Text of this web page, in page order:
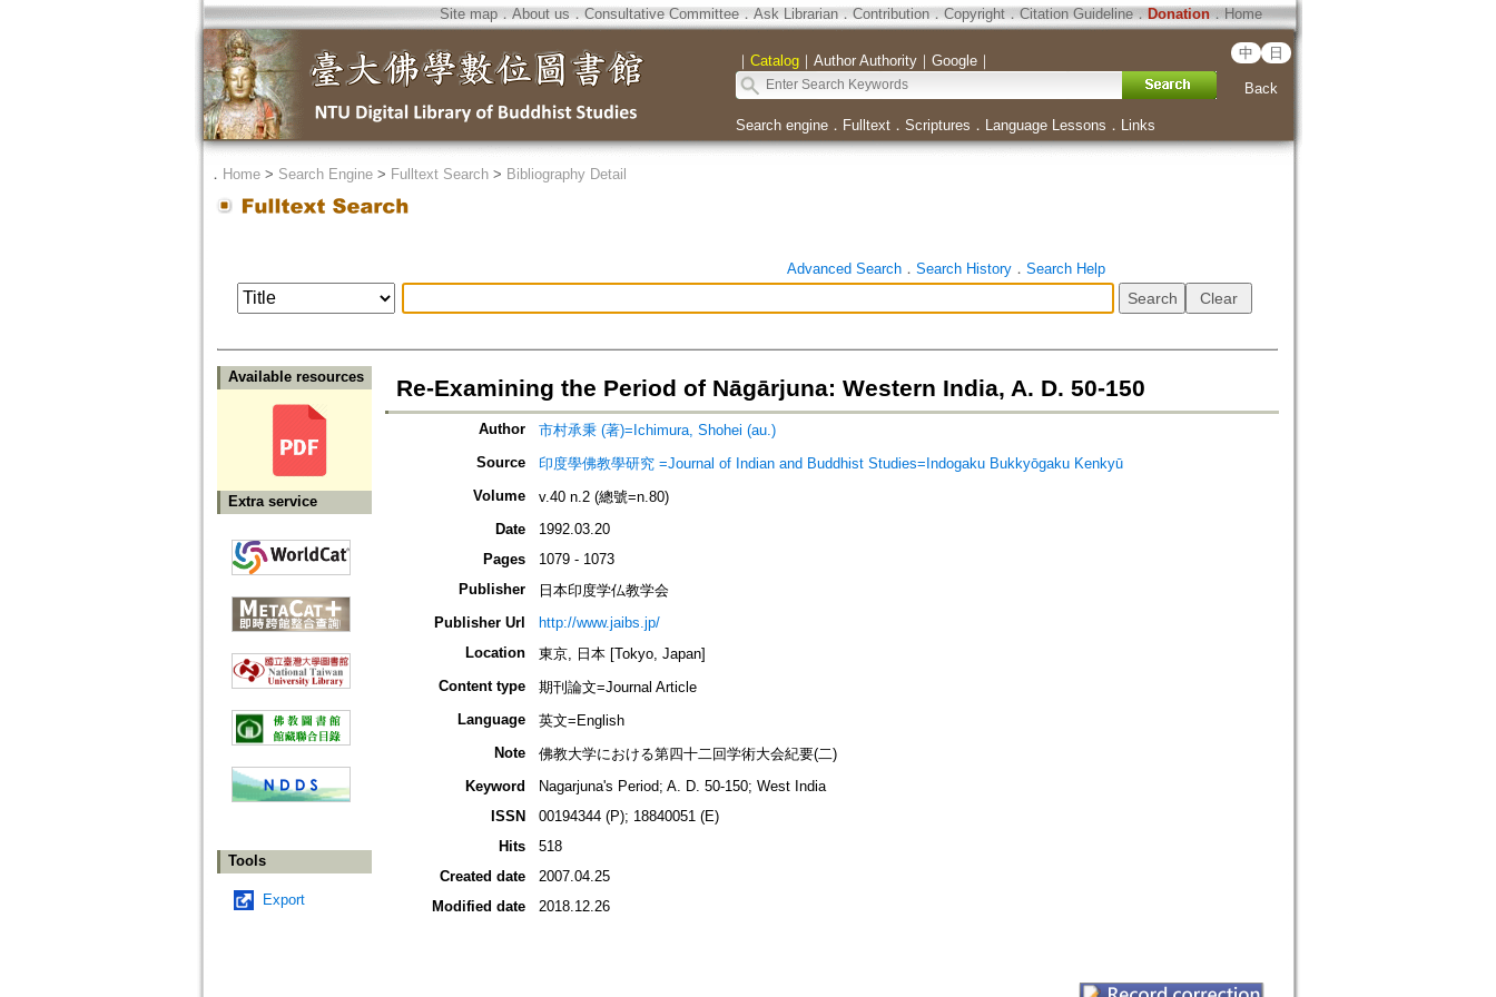
Site map．About us ． Consultative Committee． Ask Librarian． Contribution．Copyright．Citation Guideline． Donation．Home
｜ Catalog｜ Author Authority｜ Google｜ 中 日
Back
Search engine． Fulltext． Scriptures ． Language Lessons ． Links
． Home> Search Engine> Fulltext Search> Bibliography Detail
Advanced Search． Search History． Search Help
Available resources
Extra service
Tools
Export
Re-Examining the Period of Nāgārjuna: Western India, A. D. 50-150
Author
市村承秉 (著)=Ichimura, Shohei (au.)
Source
印度學佛教學研究 =Journal of Indian and Buddhist Studies=Indogaku Bukkyōgaku Kenkyū
Volume
v.40 n.2 (總號=n.80)
Date
1992.03.20
Pages
1079 - 1073
Publisher
日本印度学仏教学会
Publisher Url
http://www.jaibs.jp/
Location
東京, 日本 [Tokyo, Japan]
Content type
期刊論文=Journal Article
Language
英文=English
Note
佛教大学における第四十二回学術大会紀要(二)
Keyword
Nagarjuna's Period; A. D. 50-150; West India
ISSN
00194344 (P); 18840051 (E)
Hits
518
Created date
2007.04.25
Modified date
2018.12.26